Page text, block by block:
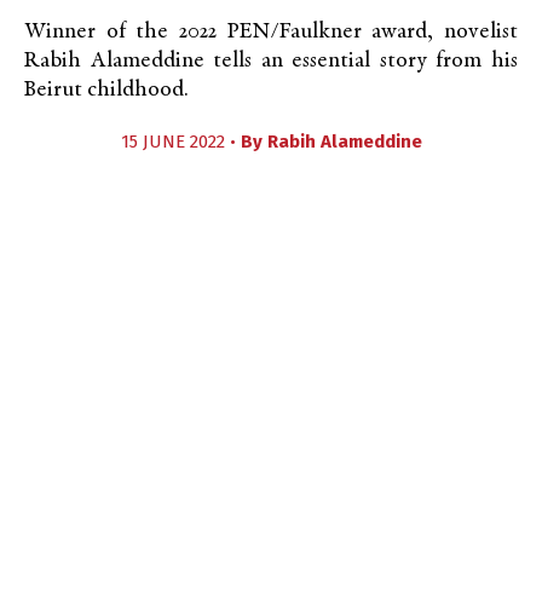
Winner of the 2022 PEN/Faulkner award, novelist
Rabih Alameddine tells an essential story from his
Beirut childhood.
15 JUNE 2022 • By Rabih Alameddine